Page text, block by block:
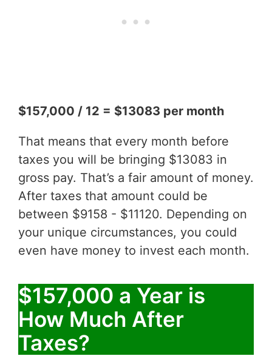
$157,000 / 12 = $13083 per month
That means that every month before
taxes you will be bringing $13083 in
gross pay. That’s a fair amount of money.
After taxes that amount could be
between $9158 - $11120. Depending on
your unique circumstances, you could
even have money to invest each month.
$157,000 a Year is
How Much After
Taxes?